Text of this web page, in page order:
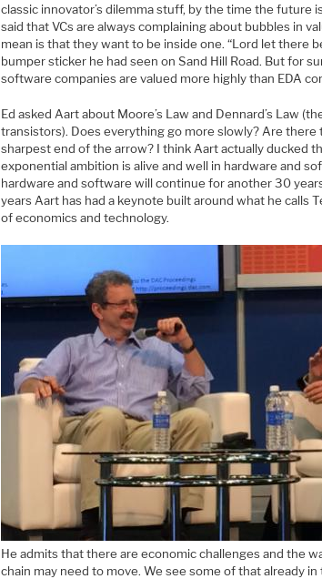
classic innovator’s dilemma stuff, by the time the future
said that VCs are always complaining about bubbles in
mean is that they want to be inside one. “Lord let there
bumper sticker he had seen on Sand Hill Road. But for
software companies are valued more highly than EDA
Ed asked Aart about Moore’s Law and Dennard’s Law
transistors). Does everything go more slowly? Are there
sharpest end of the arrow? I think Aart actually ducked
exponential ambition is alive and well in hardware and
hardware and software will continue for another 30
years Aart has had a keynote built around what he calls
of economics and technology.
He admits that there are economic challenges and the
chain may need to move. We see some of that already